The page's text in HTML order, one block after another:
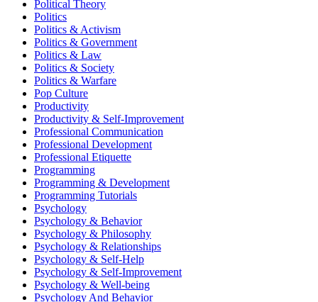
Political Theory
Politics
Politics & Activism
Politics & Government
Politics & Law
Politics & Society
Politics & Warfare
Pop Culture
Productivity
Productivity & Self-Improvement
Professional Communication
Professional Development
Professional Etiquette
Programming
Programming & Development
Programming Tutorials
Psychology
Psychology & Behavior
Psychology & Philosophy
Psychology & Relationships
Psychology & Self-Help
Psychology & Self-Improvement
Psychology & Well-being
Psychology And Behavior